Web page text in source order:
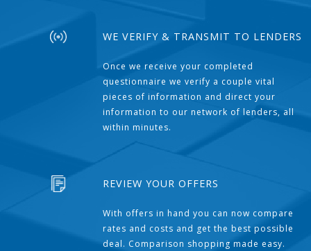
WE VERIFY & TRANSMIT TO LENDERS
Once we receive your completed
questionnaire we verify a couple vital
pieces of information and direct your
information to our network of lenders, all
within minutes.
REVIEW YOUR OFFERS
With offers in hand you can now compare
rates and costs and get the best possible
deal. Comparison shopping made easy.